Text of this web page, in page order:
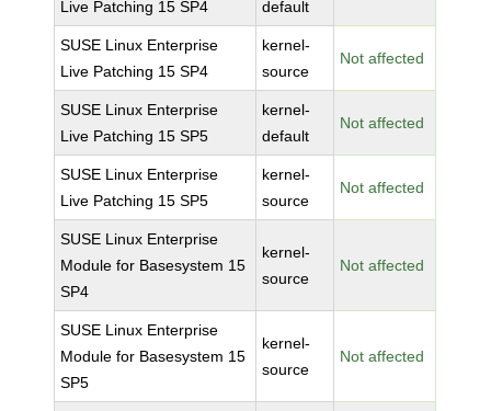
Live Patching 15 SP4
default
SUSE Linux Enterprise
Live Patching 15 SP4
kernel-
source
Not affected
SUSE Linux Enterprise
Live Patching 15 SP5
kernel-
default
Not affected
SUSE Linux Enterprise
Live Patching 15 SP5
kernel-
source
Not affected
SUSE Linux Enterprise
Module for Basesystem 15
SP4
kernel-
source
Not affected
SUSE Linux Enterprise
Module for Basesystem 15
SP5
kernel-
source
Not affected